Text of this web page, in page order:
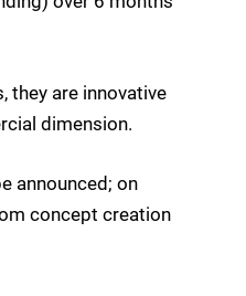
they are innovative
dimension.
announced; on
concept creation